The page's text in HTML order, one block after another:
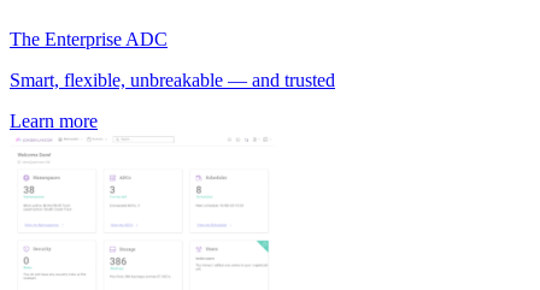
The Enterprise ADC
Smart, flexible, unbreakable — and trusted
Learn more